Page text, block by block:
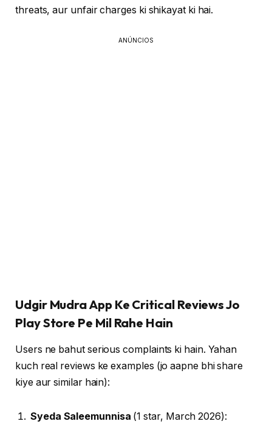
threats, aur unfair charges ki shikayat ki hai.
ANÚNCIOS
Udgir Mudra App Ke Critical Reviews Jo
Play Store Pe Mil Rahe Hain
Users ne bahut serious complaints ki hain. Yahan
kuch real reviews ke examples (jo aapne bhi share
kiye aur similar hain):
Syeda Saleemunnisa (1 star, March 2026):